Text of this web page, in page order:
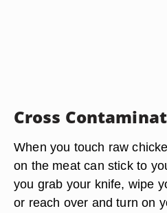
Cross
When you touch raw
on the meat can stick to
you grab your knife, wipe
or reach over and turn on